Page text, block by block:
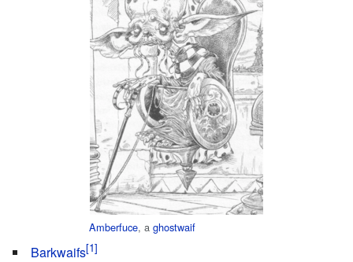
Amberfuce, a ghostwaif
Barkwaifs